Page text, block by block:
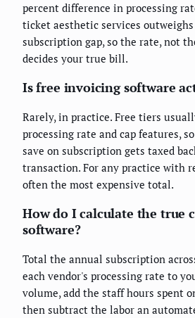
percent difference in processing
ticket aesthetic services
subscription gap, so the rate, not
decides your true bill.
Is free invoicing software
Rarely, in practice. Free tiers
processing rate and cap features,
save on subscription gets taxed
transaction. For any practice with
often the most expensive total.
How do I calculate the true
software?
Total the annual subscription
each vendor's processing rate to
volume, add the staff hours spent
then subtract the labor an